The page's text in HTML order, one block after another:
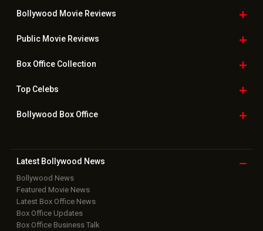
Bollywood Movie Reviews
Public Movie Reviews
Box OfficeCollection
TopCelebs
Bollywood Box Office
Latest Bollywood News
Bollywood News
Featured Movie News
Latest Box Office News
Box Office Updates
Box Office Business Talk